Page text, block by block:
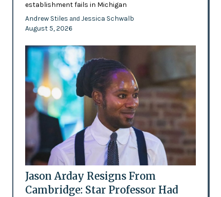
establishment fails in Michigan
Andrew Stiles and Jessica Schwalb
August 5, 2026
Jason Arday Resigns From
Cambridge: Star Professor Had